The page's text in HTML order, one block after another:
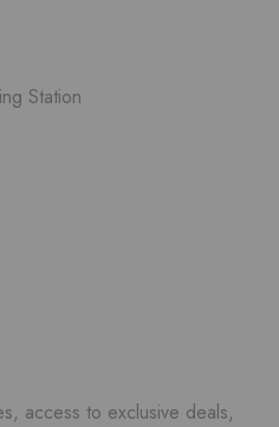
Station
access to exclusive deals,